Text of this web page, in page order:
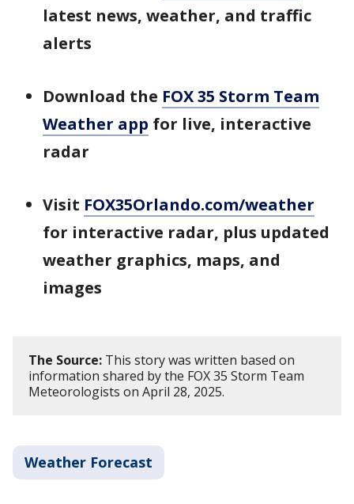
latest news, weather, and traffic
alerts
Download the FOX 35 Storm Team
Weather app for live, interactive
radar
Visit FOX35Orlando.com/weather
for interactive radar, plus updated
weather graphics, maps, and
images
The Source: This story was written based on
information shared by the FOX 35 Storm Team
Meteorologists on April 28, 2025.
Weather Forecast